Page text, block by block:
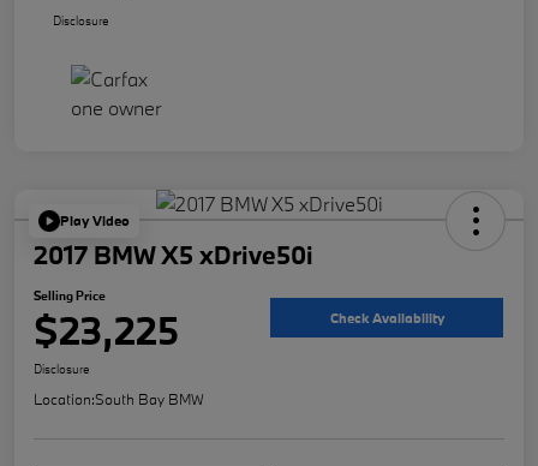
Disclosure
Play Video
2017 BMW X5 xDrive50i
Selling Price
$23,225 Check Availability
Disclosure
Location:South Bay BMW